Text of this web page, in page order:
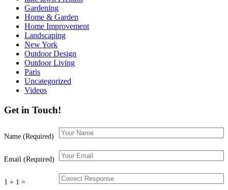
Gardening
Home & Garden
Home Improvement
Landscaping
New York
Outdoor Design
Outdoor Living
Paris
Uncategorized
Videos
Get in Touch!
Name (Required)
Email (Required)
1 + 1 =